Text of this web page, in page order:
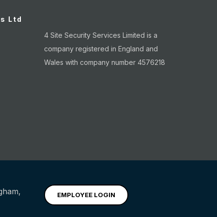
Ltd
4 Site Security Services Limited is a
company registered in England and
Wales with company number 4576218
, EMPLOYEE LOGIN